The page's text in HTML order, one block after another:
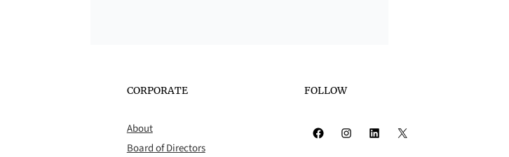
CORPORATE
About
Board of Directors
FOLLOW
Facebook Instagram LinkedIn X